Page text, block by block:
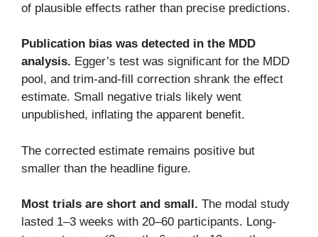
of plausible effects rather than precise predictions.
Publication bias was detected in the MDD
analysis. Egger’s test was significant for the MDD
pool, and trim-and-fill correction shrank the effect
estimate. Small negative trials likely went
unpublished, inflating the apparent benefit.
The corrected estimate remains positive but
smaller than the headline figure.
Most trials are short and small. The modal study
lasted 1–3 weeks with 20–60 participants. Long-